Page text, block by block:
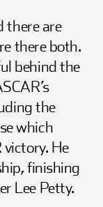
there are
there both.
behind the
the
which
victory. He
finishing
Lee Petty.